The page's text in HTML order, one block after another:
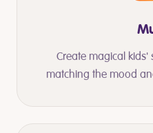
Create magical
matching the mood